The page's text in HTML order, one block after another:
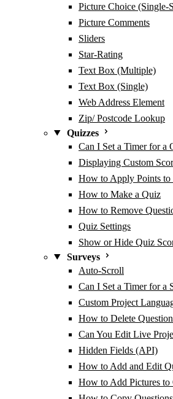
Picture Choice (Single-
Picture Comments
Sliders
Star-Rating
Text Box (Multiple)
Text Box (Single)
Web Address Element
Zip/ Postcode Lookup
Quizzes
Can I Set a Timer for a
Displaying Custom
How to Apply Points to
How to Make a Quiz
How to Remove
Quiz Settings
Show or Hide Quiz
Surveys
Auto-Scroll
Can I Set a Timer for a
Custom Project
How to Delete
Can You Edit Live
Hidden Fields (API)
How to Add and Edit
How to Add Pictures to